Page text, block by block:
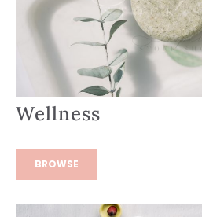
Wellness
BROWSE